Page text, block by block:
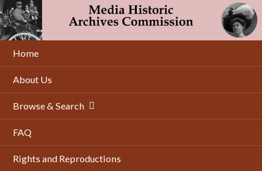
Skip
to
main
content
Home
About Us
Browse & Search
FAQ
Rights and Reproductions